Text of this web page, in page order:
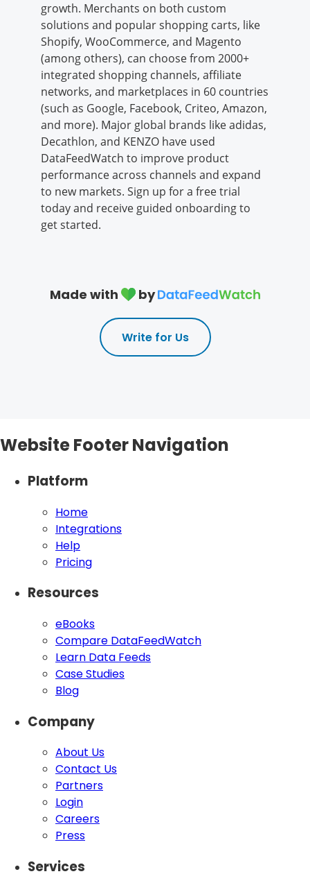
growth. Merchants on both custom
solutions and popular shopping carts, like
Shopify, WooCommerce, and Magento
(among others), can choose from 2000+
integrated shopping channels, affiliate
networks, and marketplaces in 60 countries
(such as Google, Facebook, Criteo, Amazon,
and more). Major global brands like adidas,
Decathlon, and KENZO have used
DataFeedWatch to improve product
performance across channels and expand
to new markets. Sign up for a free trial
today and receive guided onboarding to
get started.
Made with by
Write for Us
Website Footer Navigation
Platform
Home
Integrations
Help
Pricing
Resources
eBooks
Compare DataFeedWatch
Learn Data Feeds
Case Studies
Blog
Company
About Us
Contact Us
Partners
Login
Careers
Press
Services